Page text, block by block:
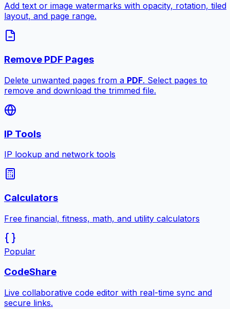
Add text or image watermarks with opacity, rotation, tiled
layout, and page range.
Remove PDF Pages
Delete unwanted pages from a PDF. Select pages to
remove and download the trimmed file.
IP Tools
IP lookup and network tools
Calculators
Free financial, fitness, math, and utility calculators
Popular
CodeShare
Live collaborative code editor with real-time sync and
secure links.